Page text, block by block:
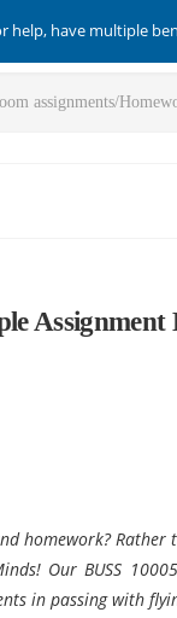
help, have multiple
Assignment
homework? Rather
Our BUSS
in passing with